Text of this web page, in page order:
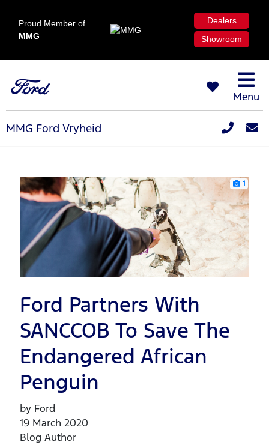
Proud Member of
MMG
Dealers
Showroom
Menu
MMG Ford Vryheid
1
Ford Partners With
SANCCOB To Save The
Endangered African
Penguin
by Ford
19 March 2020
Blog Author